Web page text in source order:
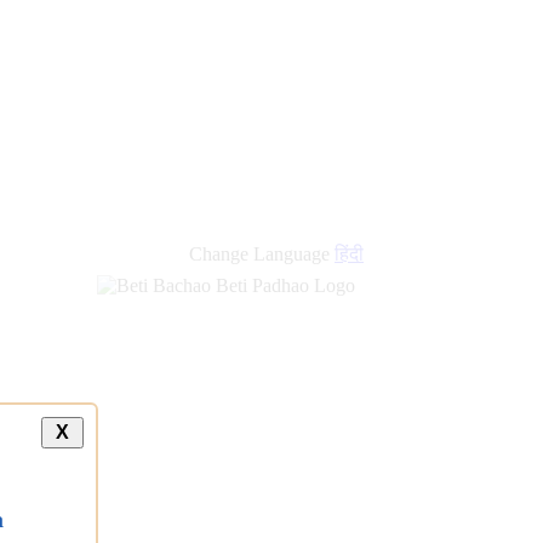
Change Language हिंदी
X